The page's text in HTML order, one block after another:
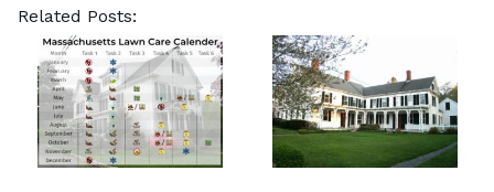
Related Posts: